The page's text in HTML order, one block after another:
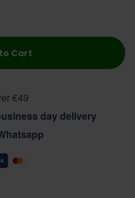
Cart
€49
day delivery